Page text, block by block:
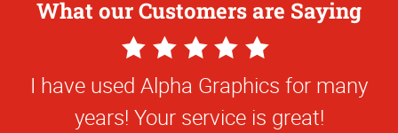
What our Customers are Saying
5
Star
Rating
I have used Alpha Graphics for many
years! Your service is great!